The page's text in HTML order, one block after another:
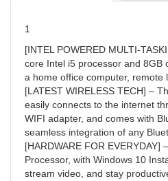
1
[INTEL POWERED MULTI-
core Intel i5 processor and 8GB
a home office computer, remote
[LATEST WIRELESS TECH] –
easily connects to the internet
WIFI adapter, and comes with
seamless integration of any
[HARDWARE FOR EVERYDAY]
Processor, with Windows 10
stream video, and stay